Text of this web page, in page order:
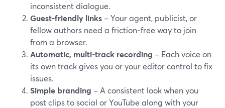
inconsistent dialogue.
Guest‑friendly links – Your agent, publicist, or
fellow authors need a friction‑free way to join
from a browser.
Automatic, multi-track recording – Each voice on
its own track gives you or your editor control to fix
issues.
Simple branding – A consistent look when you
post clips to social or YouTube along with your